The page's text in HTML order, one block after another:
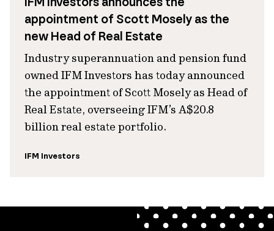
appointment of Scott Mosely as the
new Head of Real Estate
Industry superannuation and pension fund
owned IFM Investors has today announced
the appointment of Scott Mosely as Head of
Real Estate, overseeing IFM’s A$20.8
billion real estate portfolio.
IFM Investors